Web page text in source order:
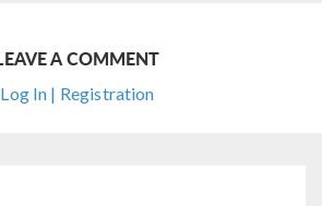
A COMMENT
Log In | Registration